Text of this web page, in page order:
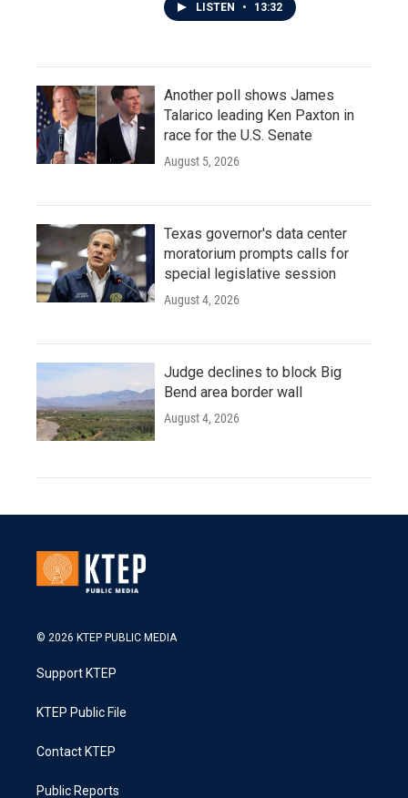
LISTEN • 13:32
Another poll shows James
Talarico leading Ken Paxton in
race for the U.S. Senate
August 5, 2026
Texas governor's data center
moratorium prompts calls for
special legislative session
August 4, 2026
Judge declines to block Big
Bend area border wall
August 4, 2026
© 2026 KTEP PUBLIC MEDIA
Support KTEP
KTEP Public File
Contact KTEP
Public Reports